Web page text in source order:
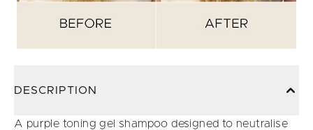
DESCRIPTION
A purple toning gel shampoo designed to neutralise